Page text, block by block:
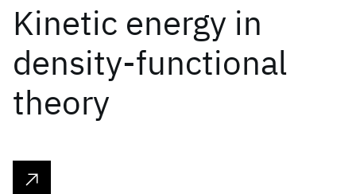
Kinetic energy in
density-functional
theory